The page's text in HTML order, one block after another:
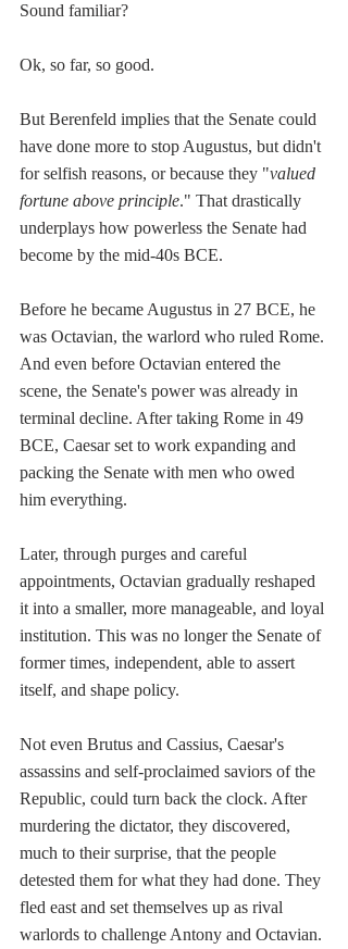
Sound familiar?
Ok, so far, so good.
But Berenfeld implies that the Senate could
have done more to stop Augustus, but didn't
for selfish reasons, or because they "valued
fortune above principle." That drastically
underplays how powerless the Senate had
become by the mid-40s BCE.
Before he became Augustus in 27 BCE, he
was Octavian, the warlord who ruled Rome.
And even before Octavian entered the
scene, the Senate's power was already in
terminal decline. After taking Rome in 49
BCE, Caesar set to work expanding and
packing the Senate with men who owed
him everything.
Later, through purges and careful
appointments, Octavian gradually reshaped
it into a smaller, more manageable, and loyal
institution. This was no longer the Senate of
former times, independent, able to assert
itself, and shape policy.
Not even Brutus and Cassius, Caesar's
assassins and self-proclaimed saviors of the
Republic, could turn back the clock. After
murdering the dictator, they discovered,
much to their surprise, that the people
detested them for what they had done. They
fled east and set themselves up as rival
warlords to challenge Antony and Octavian.